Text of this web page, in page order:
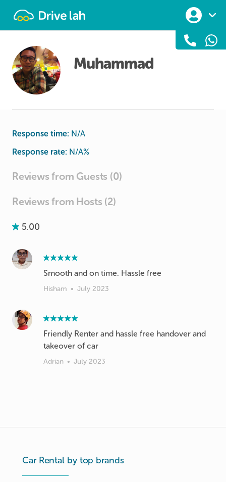
Muhammad
Response time: N/A
Response rate: N/A%
Reviews from Guests (0)
Reviews from Hosts (2)
5.00
Smooth and on time. Hassle free
Hisham • July 2023
Friendly Renter and hassle free handover and
takeover of car
Adrian • July 2023
Car Rental by top brands